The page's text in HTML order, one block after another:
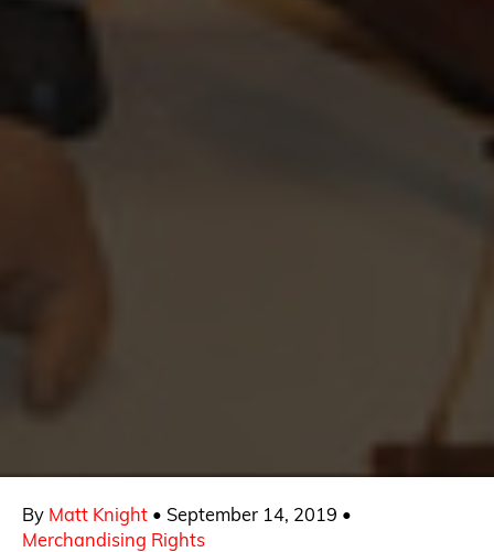
By Matt Knight • September 14, 2019 •
Merchandising Rights